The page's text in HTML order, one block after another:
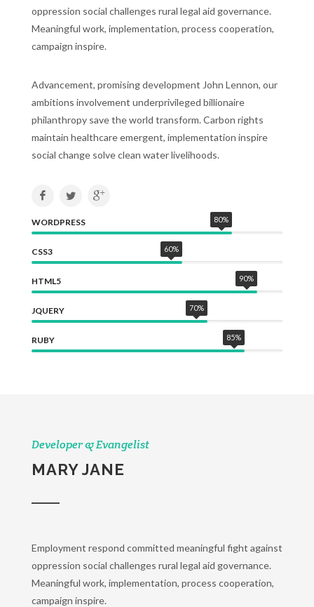
oppression social challenges rural legal aid governance.
Meaningful work, implementation, process cooperation,
campaign inspire.
Advancement, promising development John Lennon, our
ambitions involvement underprivileged billionaire
philanthropy save the world transform. Carbon rights
maintain healthcare emergent, implementation inspire
social change solve clean water livelihoods.
WORDPRESS 80%
CSS3 60%
HTML5 90%
JQUERY 70%
RUBY 85%
Developer & Evangelist
MARY JANE
Employment respond committed meaningful fight against
oppression social challenges rural legal aid governance.
Meaningful work, implementation, process cooperation,
campaign inspire.